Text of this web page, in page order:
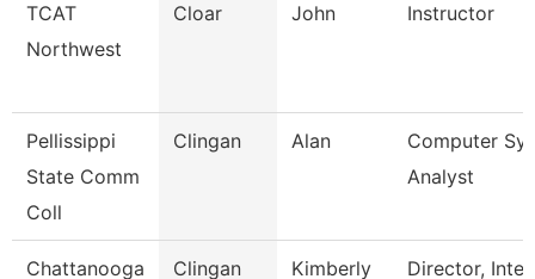
TCAT
Northwest
Cloar John Instructor
Pellissippi
State Comm
Coll
Clingan Alan
Computer
Analyst
Chattanooga
Clingan Kimberly
Director,